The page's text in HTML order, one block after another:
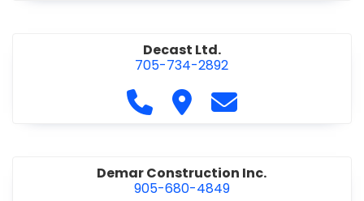
Decast Ltd.
705-734-2892
Call Decast Ltd. at 705-734-
Visit Decast Ltd.Contact Decast
Demar Construction Inc.
905-680-4849